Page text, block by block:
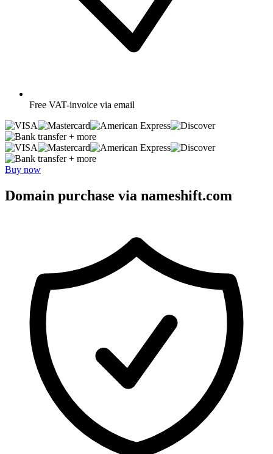
Free VAT-invoice via email
+ more
+ more
Buy now
Domain purchase via nameshift.com